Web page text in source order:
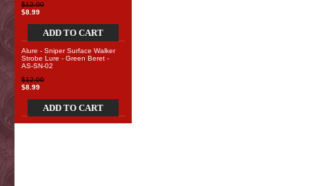
$12.00
$8.99
ADD TO CART
Alure - Sniper Surface Walker
Strobe Lure - Green Beret -
AS-SN-02
$12.00
$8.99
ADD TO CART